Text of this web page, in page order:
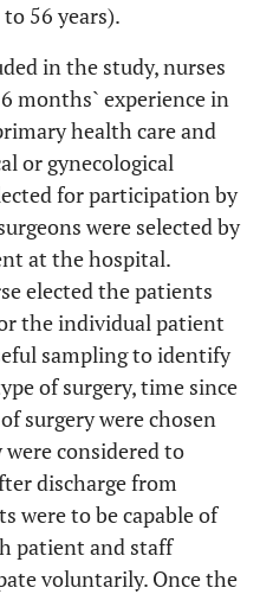
56 years).
in the study, nurses
months` experience in
health care and
or gynecological
for participation by
were selected by
at the hospital.
elected the patients
the individual patient
sampling to identify
of surgery, time since
surgery were chosen
considered to
discharge from
were to be capable of
patient and staff
voluntarily. Once the